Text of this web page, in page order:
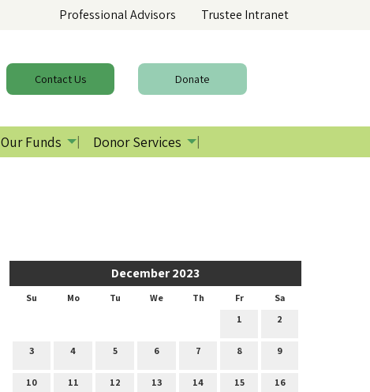
Professional Advisors Trustee Intranet
ContactUs Donate
Our Funds Donor Services
December 2023
Su Mo Tu We Th Fr
Sa
1
2
3 4 5 6 7 8 9
10 11 12 13 14 15 16